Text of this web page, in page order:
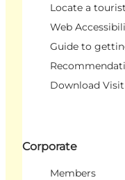
Locate a
Web
Guide to
Download
Corporate
Members